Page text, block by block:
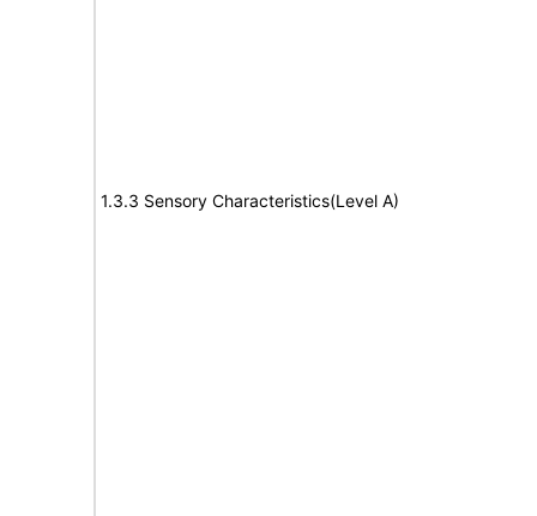
1.3.3 Sensory Characteristics(Level A)